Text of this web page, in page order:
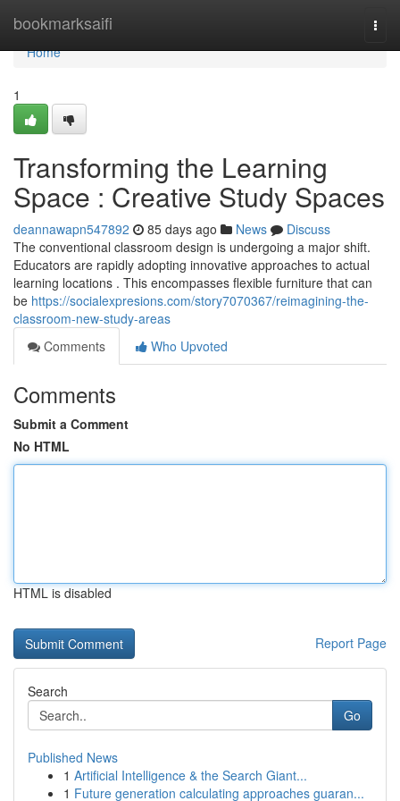
bookmarksaifi
Home
Home
1
Transforming the Learning
Space : Creative Study Spaces
deannawapn547892 85 days ago News
Discuss
The conventional classroom design is undergoing a major shift.
Educators are rapidly adopting innovative approaches to actual
learning locations . This encompasses flexible furniture that can
be https://socialexpresions.com/story7070367/reimagining-the-
classroom-new-study-areas
Comments
Who Upvoted
Comments
Submit a Comment
No HTML
HTML is disabled
Report Page
Search
Go
Published News
1 Artificial Intelligence & the Search Giant...
1 Future generation calculating approaches guaran...